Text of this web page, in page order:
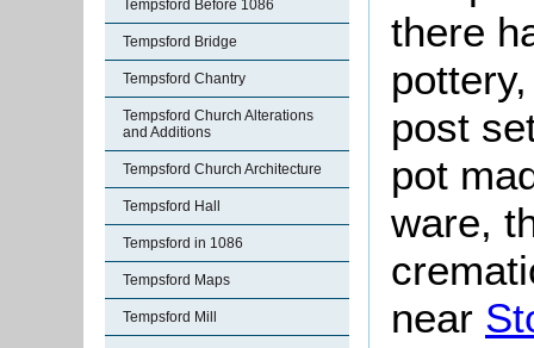
Tempsford Before 1086
Tempsford Bridge
Tempsford Chantry
Tempsford Church Alterations
and Additions
Tempsford Church Architecture
Tempsford Hall
Tempsford in 1086
Tempsford Maps
Tempsford Mill
there
post
pot
ware,
near